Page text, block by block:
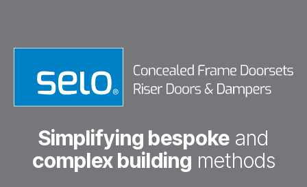
Simplifying bespoke and
complex building methods